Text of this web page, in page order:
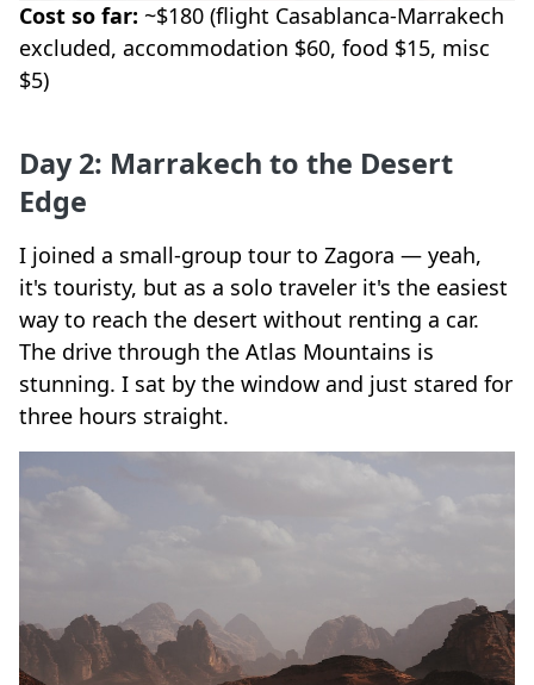
Cost so far: ~$180 (flight Casablanca-Marrakech
excluded, accommodation $60, food $15, misc
$5)
Day 2: Marrakech to the Desert
Edge
I joined a small-group tour to Zagora — yeah,
it's touristy, but as a solo traveler it's the easiest
way to reach the desert without renting a car.
The drive through the Atlas Mountains is
stunning. I sat by the window and just stared for
three hours straight.